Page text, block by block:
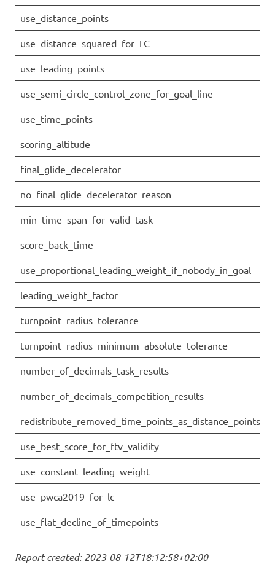
use_distance_points
use_distance_squared_for_LC
use_leading_points
use_semi_circle_control_zone_for_goal_line
use_time_points
scoring_altitude
final_glide_decelerator
no_final_glide_decelerator_reason
min_time_span_for_valid_task
score_back_time
use_proportional_leading_weight_if_nobody_in_goal
leading_weight_factor
turnpoint_radius_tolerance
turnpoint_radius_minimum_absolute_tolerance
number_of_decimals_task_results
number_of_decimals_competition_results
redistribute_removed_time_points_as_distance_points
use_best_score_for_ftv_validity
use_constant_leading_weight
use_pwca2019_for_lc
use_flat_decline_of_timepoints
Report created: 2023-08-12T18:12:58+02:00